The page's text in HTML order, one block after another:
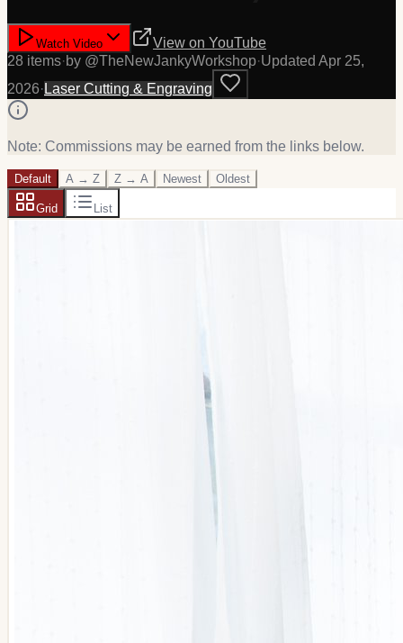
Watch Video View on YouTube
28 items·by @TheNewJankyWorkshop·Updated Apr 25,
2026· Laser Cutting & Engraving
Note: Commissions may be earned from the links below.
Default A → Z Z → A Newest Oldest
Grid List